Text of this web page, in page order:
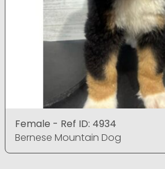
Female - Ref ID: 4934
Bernese Mountain Dog